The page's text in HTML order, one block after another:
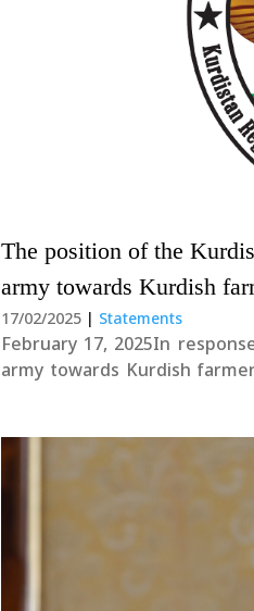
The position of the
army towards Kurdish
17/02/2025 | Statements
February 17, 2025In
army towards Kurdish